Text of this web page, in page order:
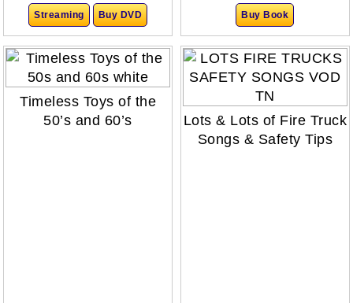
Streaming Buy DVD Buy Book
Timeless Toys of the
50’s and 60’s
Lots & Lots of Fire Truck
Songs & Safety Tips